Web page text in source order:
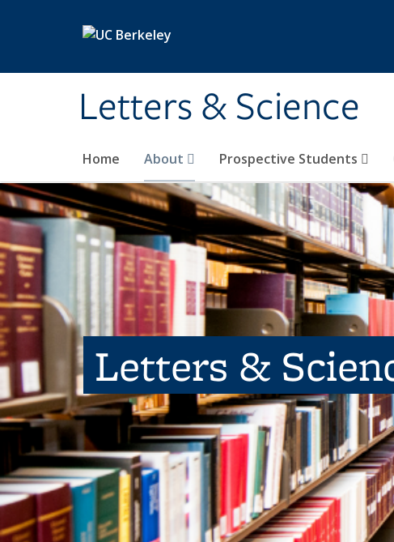
Letters & Science
Home About Prospective Students
Letters &